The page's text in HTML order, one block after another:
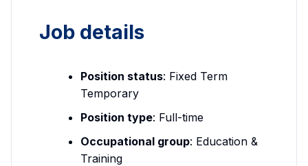
Job details
Position status: Fixed Term
Temporary
Position type: Full-time
Occupational group: Education &
Training